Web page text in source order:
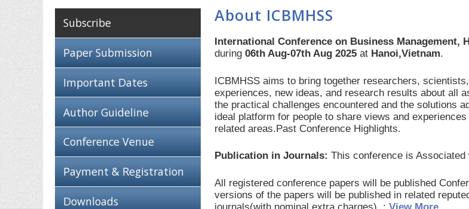
Subscribe
Paper Submission
Important Dates
Author Guideline
Conference Venue
Payment & Registration
Downloads
About ICBMHSS
International Conference on Business Management,
during 06th Aug-07th Aug 2025at Hanoi,Vietnam.
ICBMHSS aims to bring together researchers,
experiences, new ideas, and research results about all
the practical challenges encountered and the solutions
ideal platform for people to share views and experiences
related areas.Past Conference Highlights.
Publication in Journals: This conference is Associated
All registered conference papers will be published
versions of the papers will be published in related